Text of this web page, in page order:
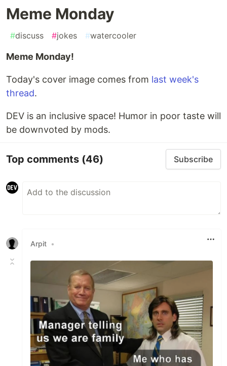
Meme Monday
#discuss #jokes #watercooler
Meme Monday!
Today's cover image comes from last week's
thread.
DEV is an inclusive space! Humor in poor taste will
be downvoted by mods.
Top comments (46) Subscribe
Arpit •